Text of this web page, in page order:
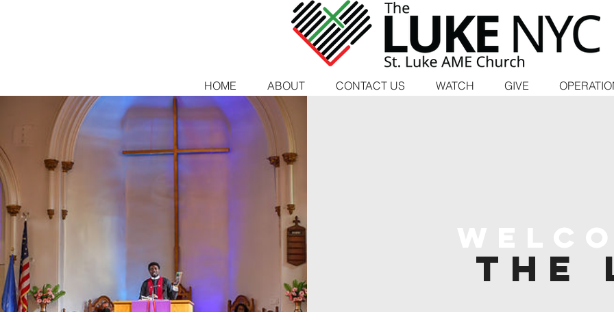
HOME ABOUT CONTACT US WATCH GIVE
the